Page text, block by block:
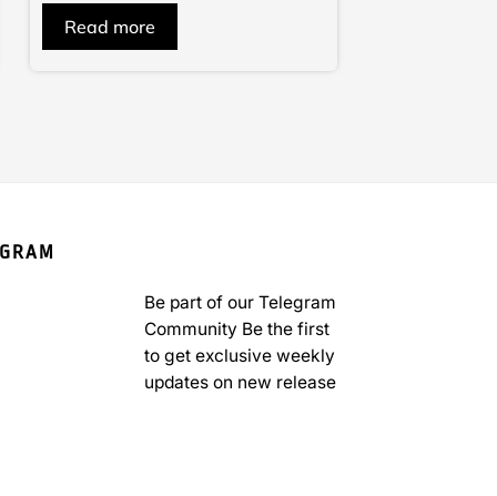
of
Read more
Be part of our Telegram
Community Be the first
to get exclusive weekly
updates on new release